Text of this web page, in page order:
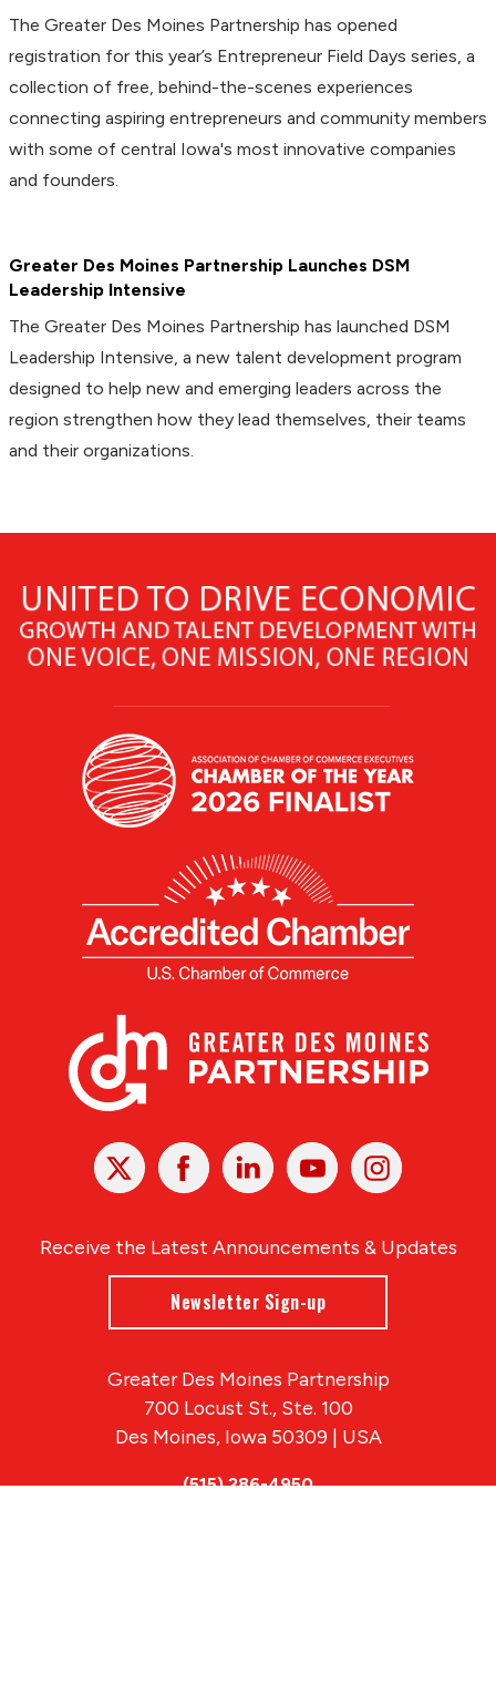
The Greater Des Moines Partnership has opened
registration for this year’s Entrepreneur Field Days series, a
collection of free, behind-the-scenes experiences
connecting aspiring entrepreneurs and community members
with some of central Iowa's most innovative companies
and founders.
Greater Des Moines Partnership Launches DSM
Leadership Intensive
The Greater Des Moines Partnership has launched DSM
Leadership Intensive, a new talent development program
designed to help new and emerging leaders across the
region strengthen how they lead themselves, their teams
and their organizations.
X Facebook Linked
In
YoutubeInstagram
Receive the Latest Announcements & Updates
Newsletter Sign-up
Greater Des Moines Partnership
700 Locust St., Ste. 100
Des Moines, Iowa 50309 | USA
(515) 286-4950